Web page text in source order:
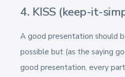
4. KISS (keep-it-
A good presentation should
possible but (as the saying
good presentation, every